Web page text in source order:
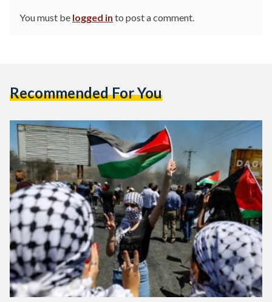
You must be logged in to post a comment.
Recommended For You